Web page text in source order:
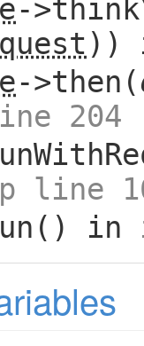
-
))
->then(
204
line
in